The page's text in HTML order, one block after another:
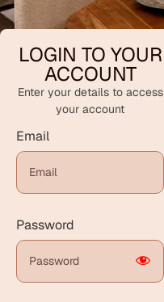
LOGIN TO YOUR
ACCOUNT
Enter your details to access
your account
Email
Password